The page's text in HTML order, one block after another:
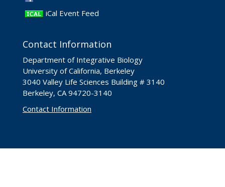
iCal Event Feed
Contact Information
Department of Integrative Biology
University of California, Berkeley
3040 Valley Life Sciences Building # 3140
Berkeley, CA 94720-3140
Contact Information